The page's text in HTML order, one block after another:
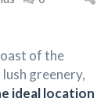
of the
greenery,
ideal location